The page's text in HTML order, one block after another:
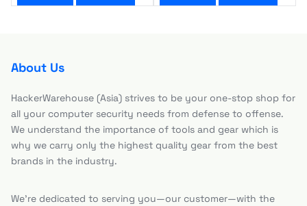
About Us
HackerWarehouse (Asia) strives to be your one-stop shop for
all your computer security needs from defense to offense.
We understand the importance of tools and gear which is
why we carry only the highest quality gear from the best
brands in the industry.
We’re dedicated to serving you—our customer—with the